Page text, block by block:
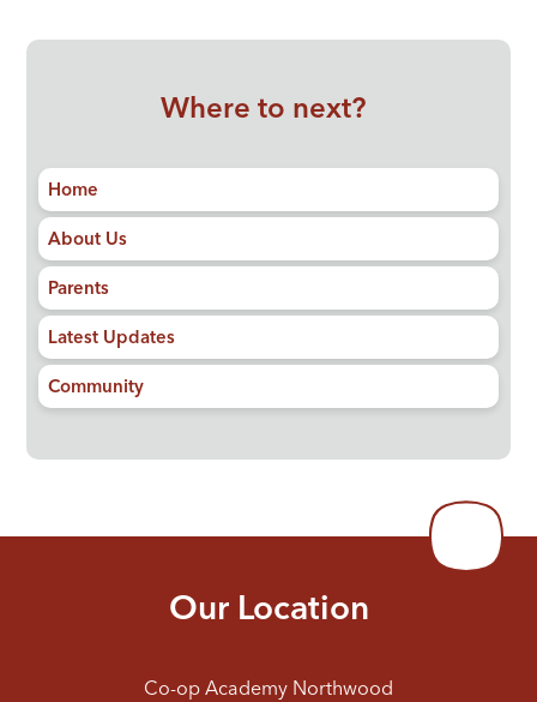
Where to next?
Home
About Us
Parents
Latest Updates
Community
Our Location
Co-op Academy Northwood